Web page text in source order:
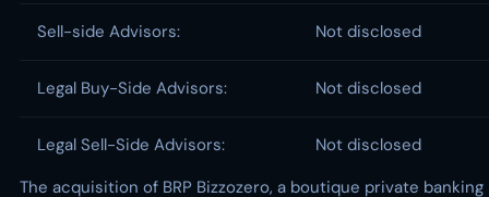
Sell-side Advisors: Not disclosed
Legal Buy-Side Advisors: Not disclosed
Legal Sell-Side Advisors:
Not disclosed
The acquisition of BRP Bizzozero, a boutique private banking